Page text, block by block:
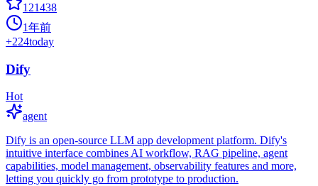
121438
1年前
+224today
Dify
Hot
agent
Dify is an open-source LLM app development platform. Dify's
intuitive interface combines AI workflow, RAG pipeline, agent
capabilities, model management, observability features and more,
letting you quickly go from prototype to production.